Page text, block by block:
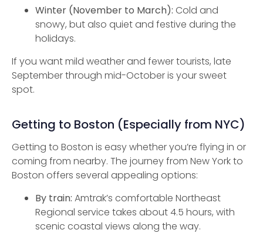
Winter (November to March): Cold and
snowy, but also quiet and festive during the
holidays.
If you want mild weather and fewer tourists, late
September through mid-October is your sweet
spot.
Getting to Boston (Especially from NYC)
Getting to Boston is easy whether you’re flying in or
coming from nearby. The journey from New York to
Boston offers several appealing options:
By train: Amtrak’s comfortable Northeast
Regional service takes about 4.5 hours, with
scenic coastal views along the way.